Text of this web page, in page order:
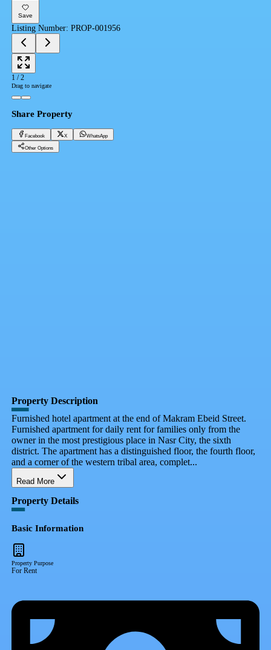
Save
Listing Number: PROP-001956
1 /2
Drag to navigate
Share Property
Facebook X WhatsApp
Other Options
Property Description
Furnished hotel apartment at the end of Makram Ebeid Street.
Furnished apartment for daily rent for families only from the
owner in the most prestigious place in Nasr City, the sixth
district. The apartment has a distinguished floor, the fourth floor,
and a corner of the western tribal area, complet...
Read More
Property Details
Basic Information
Property Purpose
For Rent